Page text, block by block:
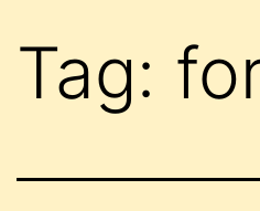
Tag: